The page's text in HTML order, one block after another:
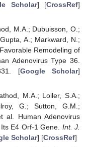
Scholar] [CrossRef]
M.A.; Dubuisson, O.;
A.; Markward, N.;
Remodeling of
Adenovirus Type 36.
[Google Scholar]
M.A.; Loiler, S.A.;
G.; Sutton, G.M.;
al. Human Adenovirus
E4 Orf-1 Gene. Int. J.
Scholar] [CrossRef]